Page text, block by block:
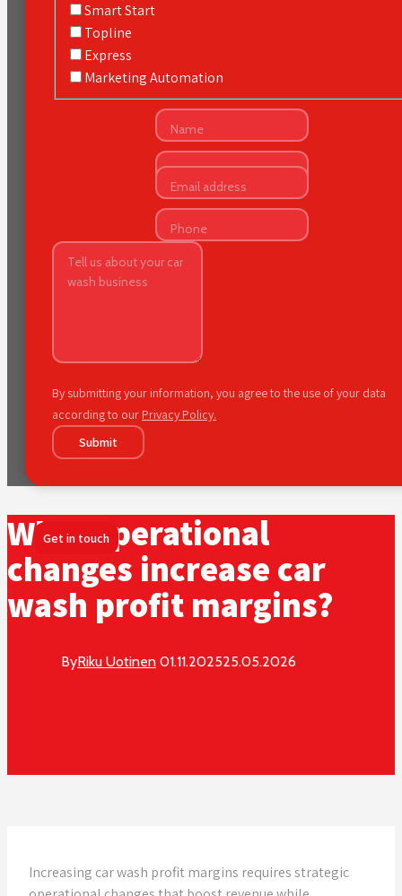
Smart Start
Topline
Express
Marketing Automation
By submitting your information, you agree to the use of your data
according to our Privacy Policy.
Submit
Get in touch
What operational
changes increase car
wash profit margins?
ByRiku Uotinen 01.11.202525.05.2026
Increasing car wash profit margins requires strategic